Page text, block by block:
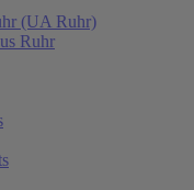
(UA Ruhr)
Ruhr